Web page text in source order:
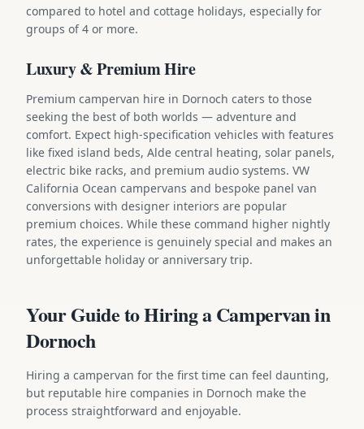
compared to hotel and cottage holidays, especially for
groups of 4 or more.
Luxury & Premium Hire
Premium campervan hire in Dornoch caters to those
seeking the best of both worlds — adventure and
comfort. Expect high-specification vehicles with features
like fixed island beds, Alde central heating, solar panels,
electric bike racks, and premium audio systems. VW
California Ocean campervans and bespoke panel van
conversions with designer interiors are popular
premium choices. While these command higher nightly
rates, the experience is genuinely special and makes an
unforgettable holiday or anniversary trip.
Your Guide to Hiring a Campervan in
Dornoch
Hiring a campervan for the first time can feel daunting,
but reputable hire companies in Dornoch make the
process straightforward and enjoyable.